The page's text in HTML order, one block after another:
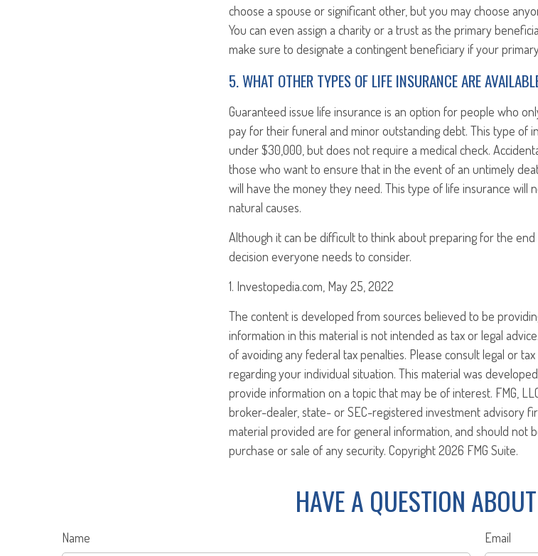
choose a spouse or significant other, but you may choose
You can even assign a charity or a trust as the primary
make sure to designate a contingent beneficiary if your
5. WHAT OTHER TYPES OF LIFE INSURANCE ARE
Guaranteed issue life insurance is an option for people who
pay for their funeral and minor outstanding debt. This type of
under $30,000, but does not require a medical check.
those who want to ensure that in the event of an untimely
will have the money they need. This type of life insurance will
natural causes.
Although it can be difficult to think about preparing for the end
decision everyone needs to consider.
1. Investopedia.com, May 25, 2022
The content is developed from sources believed to be
information in this material is not intended as tax or legal
of avoiding any federal tax penalties. Please consult legal or
regarding your individual situation. This material was
provide information on a topic that may be of interest. FMG,
broker-dealer, state- or SEC-registered investment advisory
material provided are for general information, and should not
purchase or sale of any security. Copyright2026 FMG Suite.
HAVE A QUESTION
Name Email